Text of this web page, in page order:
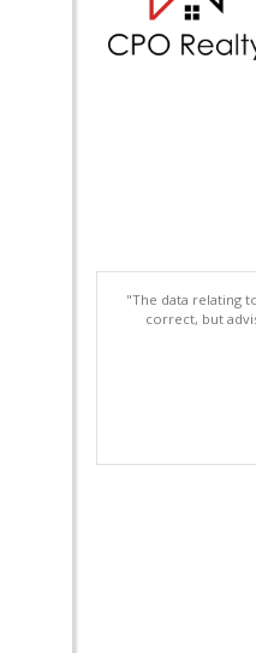
"The data relating
correct, but